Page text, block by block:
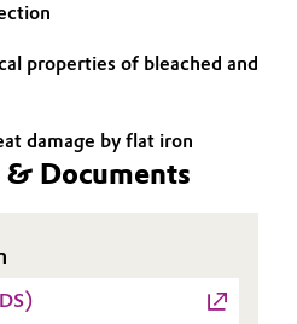
properties of bleached and
damage by flat iron
Documents